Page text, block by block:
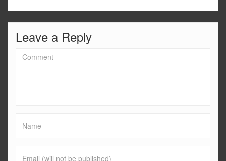
Leave a Reply